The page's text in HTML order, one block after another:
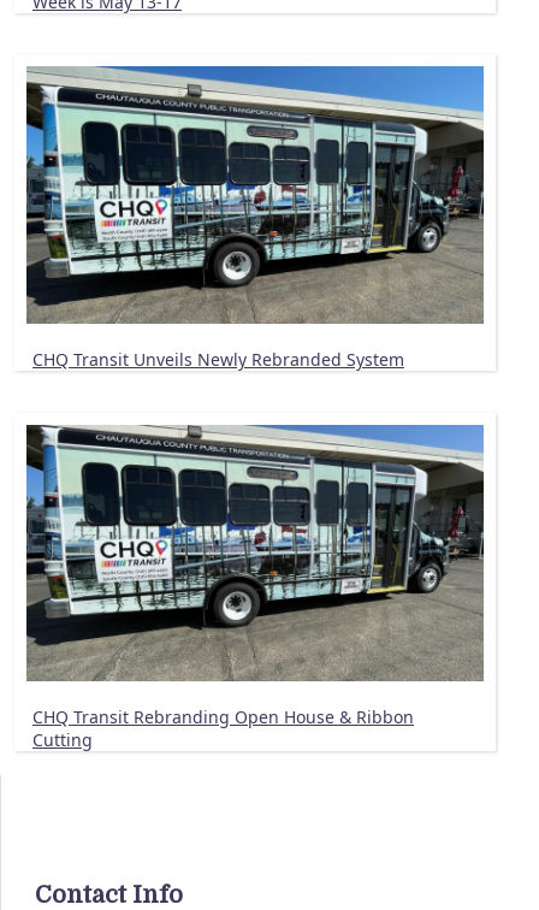
CHQ Transit Unveils Newly Rebranded System
CHQ Transit Rebranding Open House & Ribbon
Cutting
Contact Info